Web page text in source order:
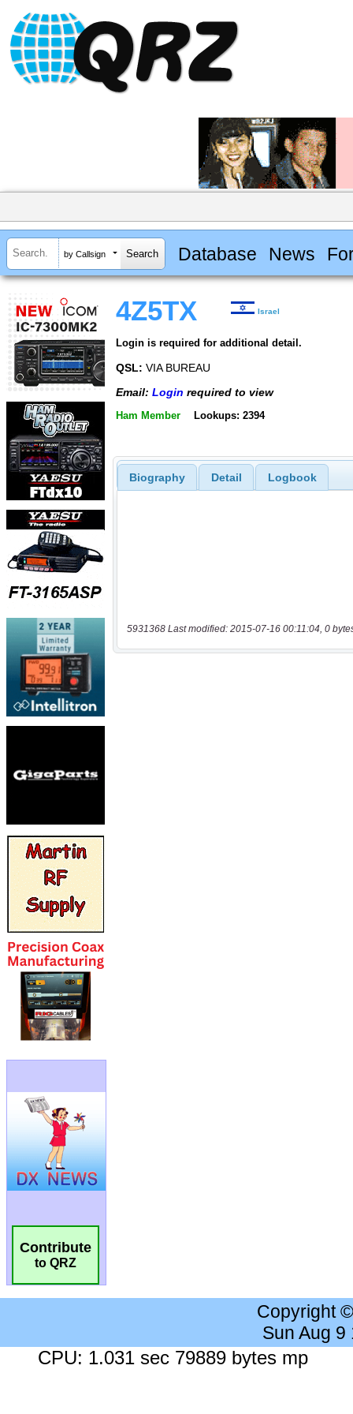
by Callsign Database News
Contribute
to QRZ
4Z5TX Israel
Login is required for additional detail.
QSL: VIA BUREAU
Email: Login required to view
Ham Member Lookups: 2394
Biography Detail Logbook
5931368 Last modified: 2015-07-16 00:11:04, 0
Copyright
Sun Aug 9
CPU: 1.031 sec 79889 bytes mp